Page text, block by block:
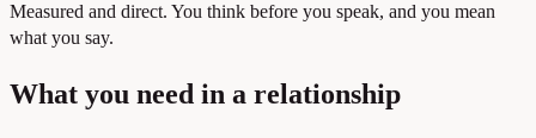
Measured and direct. You think before you speak, and you mean
what you say.
What you need in a relationship